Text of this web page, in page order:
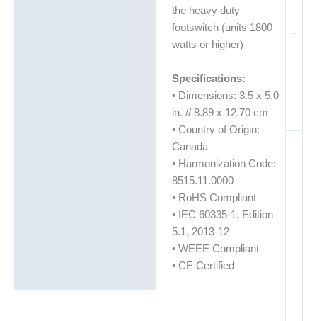
-
the heavy duty
footswitch (units 1800
watts or higher)
Specifications:
• Dimensions: 3.5 x 5.0
in. // 8.89 x 12.70 cm
• Country of Origin:
Canada
• Harmonization Code:
8515.11.0000
• RoHS Compliant
• IEC 60335-1, Edition
5.1, 2013-12
• WEEE Compliant
• CE Certified